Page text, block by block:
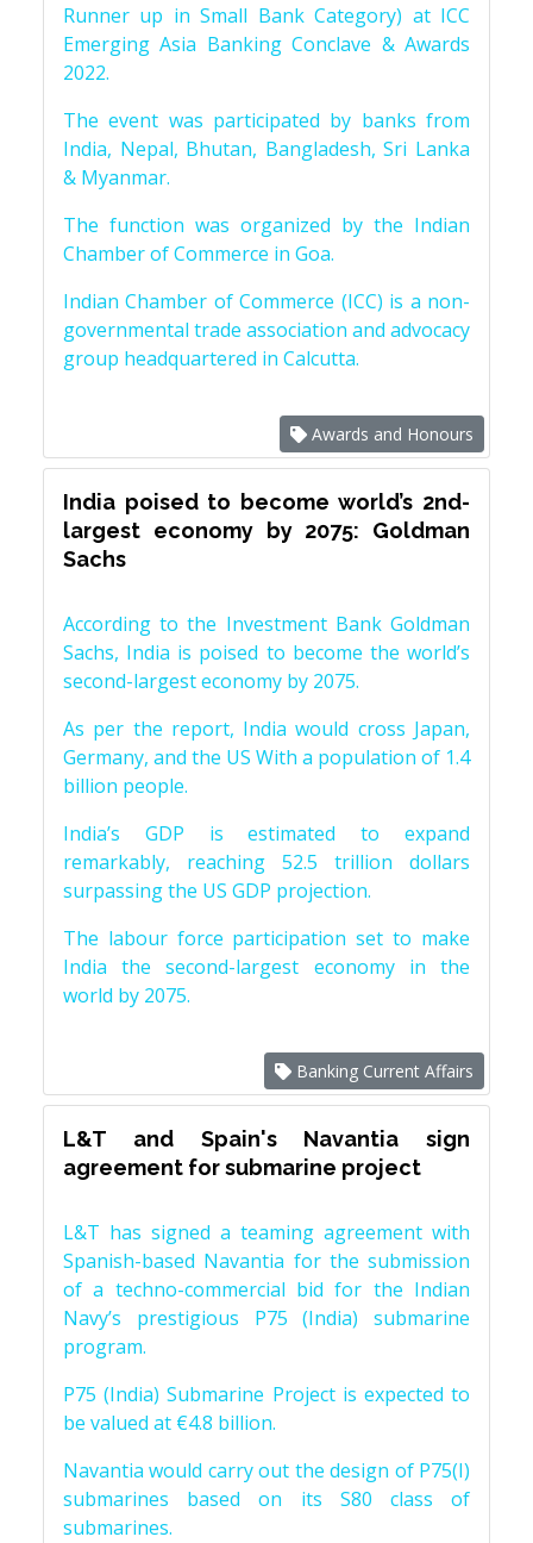
Runner up in Small Bank Category) at ICC
Emerging Asia Banking Conclave & Awards
2022.
The event was participated by banks from
India, Nepal, Bhutan, Bangladesh, Sri Lanka
& Myanmar.
The function was organized by the Indian
Chamber of Commerce in Goa.
Indian Chamber of Commerce (ICC) is a non-
governmental trade association and advocacy
group headquartered in Calcutta.
Awards and Honours
India poised to become world’s 2nd-
largest economy by 2075: Goldman
Sachs
According to the Investment Bank Goldman
Sachs, India is poised to become the world’s
second-largest economy by 2075.
As per the report, India would cross Japan,
Germany, and the US With a population of 1.4
billion people.
India’s GDP is estimated to expand
remarkably, reaching 52.5 trillion dollars
surpassing the US GDP projection.
The labour force participation set to make
India the second-largest economy in the
world by 2075.
Banking Current Affairs
L&T and Spain's Navantia sign
agreement for submarine project
L&T has signed a teaming agreement with
Spanish-based Navantia for the submission
of a techno-commercial bid for the Indian
Navy’s prestigious P75 (India) submarine
program.
P75 (India) Submarine Project is expected to
be valued at €4.8 billion.
Navantia would carry out the design of P75(I)
submarines based on its S80 class of
submarines.